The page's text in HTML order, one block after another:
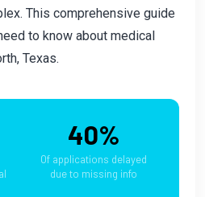
This comprehensive guide
to know about medical
Texas.
40%
Of applications delayed
due to missing info